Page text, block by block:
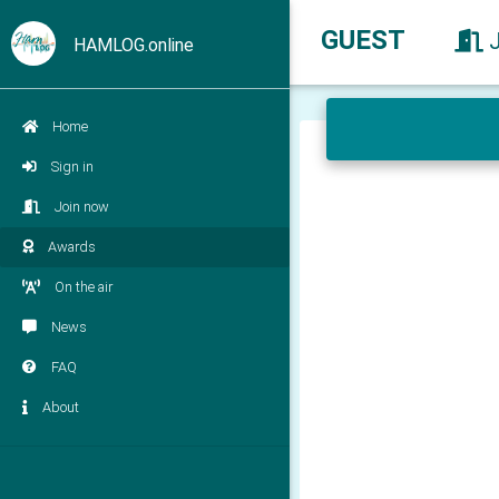
HAMLOG.online
Home
Sign in
Join now
Awards
On the air
News
FAQ
About
GUEST